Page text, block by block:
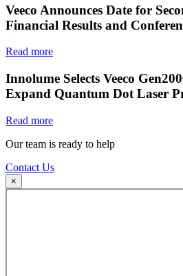
Veeco Announces Date for
Financial Results and
Read more
Innolume Selects Veeco
Expand Quantum Dot Laser
Read more
Our team is ready to help
Contact Us
×